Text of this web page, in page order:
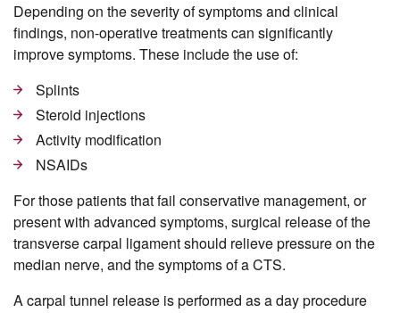
Depending on the severity of symptoms and clinical
findings, non-operative treatments can significantly
improve symptoms. These include the use of:
Splints
Steroid injections
Activity modification
NSAIDs
For those patients that fail conservative management, or
present with advanced symptoms, surgical release of the
transverse carpal ligament should relieve pressure on the
median nerve, and the symptoms of a CTS.
A carpal tunnel release is performed as a day procedure